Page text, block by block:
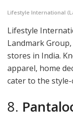
Lifestyle International
Lifestyle
Landmark
stores in India.
apparel, home
cater to the
8.